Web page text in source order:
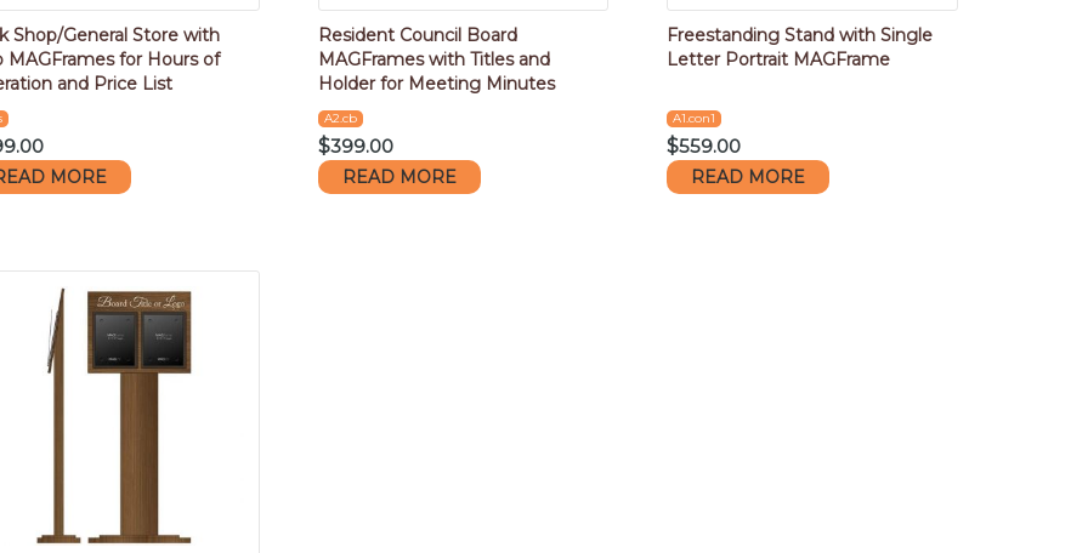
Shop/General Store with
MAGFrames for Hours of
and Price List
MORE
Resident Council Board
MAGFrames with Titles and
Holder for Meeting Minutes
A2.cb
$399.00
READ MORE
Freestanding Stand with Single
Letter Portrait MAGFrame
A1.con1
$559.00
READ MORE